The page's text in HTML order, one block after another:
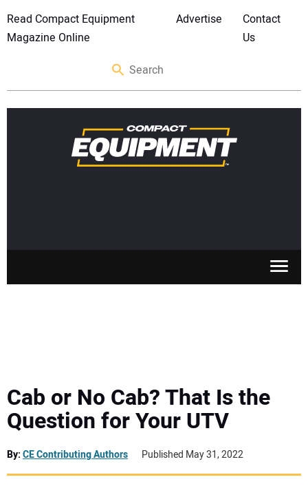
Read Compact Equipment
Magazine Online
Advertise
Contact
Us
MEWPS
ENGINES
Cab or No Cab? That Is the
Question for Your UTV
By:CE Contributing Authors Published May 31, 2022